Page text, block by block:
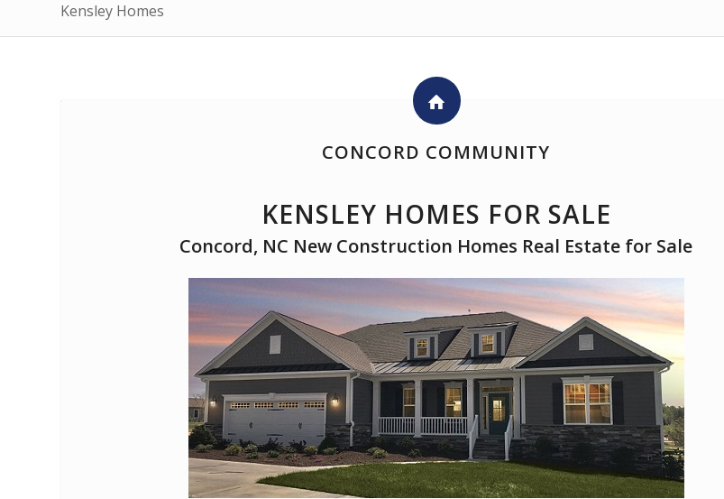
Kensley Homes
CONCORD COMMUNITY
KENSLEY HOMES FOR SALE
Concord, NC New Construction Homes Real Estate for Sale